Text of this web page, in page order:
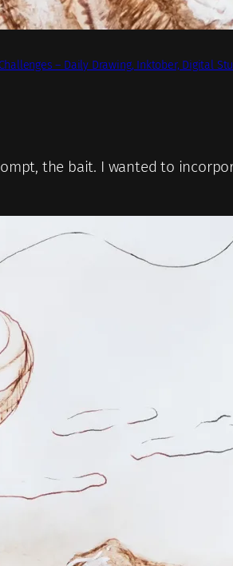
– Daily Drawing, Inktober, Digital
the bait. I wanted to